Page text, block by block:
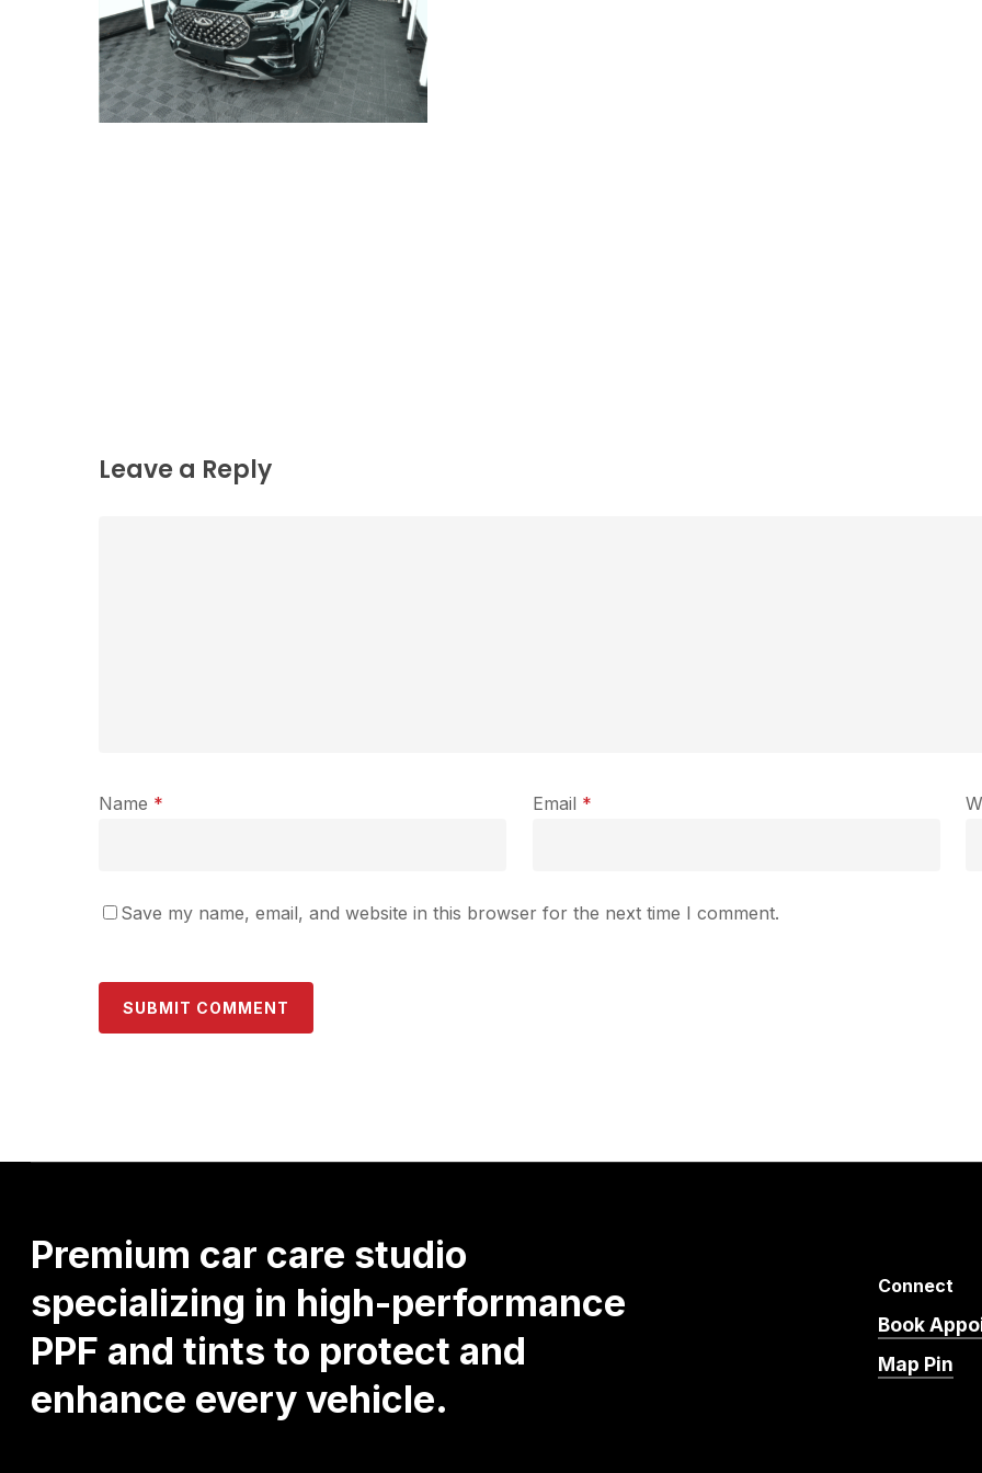
Leave a Reply
Name * Email *
Save my name, email, and website in this browser for the next time I comment.
Premium car care studio
specializing in high-performance
PPF and tints to protect and
enhance everyvehicle.
Connect
Book
Map Pin